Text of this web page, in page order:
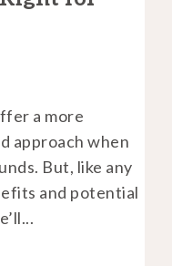
a more
approach when
But, like any
and potential